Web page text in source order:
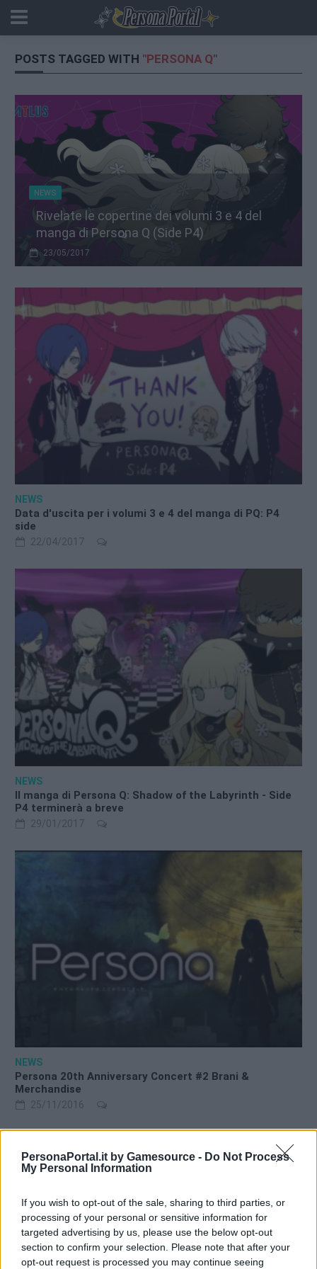
PersonaPortal.it by Gamesource - Do Not Process
My Personal Information
If you wish to opt-out of the sale, sharing to third parties, or
processing of your personal or sensitive information for
targeted advertising by us, please use the below opt-out
section to confirm your selection. Please note that after your
opt-out request is processed you may continue seeing
POSTS TAGGED WITH "PERSONA Q"
NEWS
Rivelate le copertine dei volumi 3 e 4 del
manga di Persona Q (Side P4)
23/05/2017
NEWS
Data d'uscita per i volumi 3 e 4 del manga di PQ: P4
side
22/04/2017
NEWS
Il manga di Persona Q: Shadow of the Labyrinth - Side
P4 terminerà a breve
29/01/2017
NEWS
Persona 20th Anniversary Concert #2 Brani &
Merchandise
25/11/2016